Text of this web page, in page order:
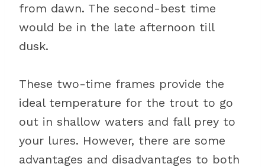
from dawn. The second-best time
would be in the late afternoon till
dusk.
These two-time frames provide the
ideal temperature for the trout to go
out in shallow waters and fall prey to
your lures. However, there are some
advantages and disadvantages to both